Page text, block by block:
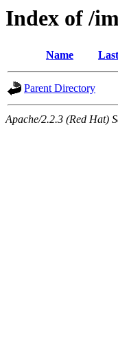
Index of /
Name
Parent Directory
Apache/2.2.3 (Red Hat)